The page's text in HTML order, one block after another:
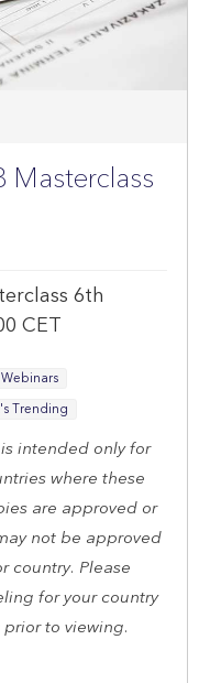
Masterclass
6th
CET
Webinars
Trending
intended only for
where these
are approved or
not be approved
country. Please
for your country
to viewing.